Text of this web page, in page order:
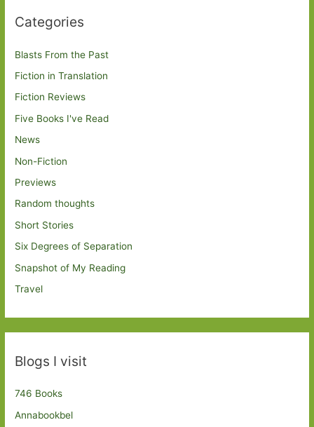
Categories
Blasts From the Past
Fiction in Translation
Fiction Reviews
Five Books I've Read
News
Non-Fiction
Previews
Random thoughts
Short Stories
Six Degrees of Separation
Snapshot of My Reading
Travel
Blogs I visit
746 Books
Annabookbel